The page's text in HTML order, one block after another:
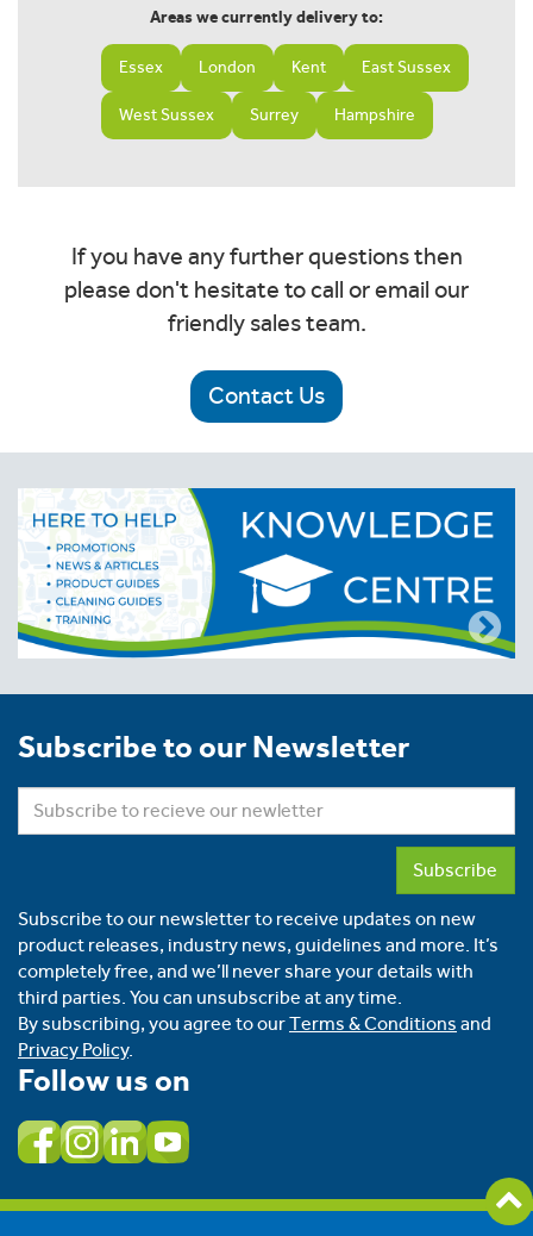
Areas we currently delivery to:
Essex London Kent East Sussex
West Sussex Surrey Hampshire
If you have any further questions then
please don't hesitate to call or email our
friendly sales team.
Contact Us
Subscribe to our Newsletter
Subscribe
Subscribe to our newsletter to receive updates on new
product releases, industry news, guidelines and more. It’s
completely free, and we’ll never share your details with
third parties. You can unsubscribe at any time.
By subscribing, you agree to ourTerms & Conditions and
Privacy Policy.
Follow us on